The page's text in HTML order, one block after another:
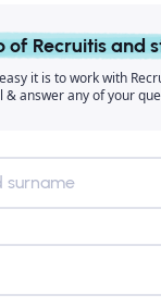
of Recruitis and
it is to work with
& answer any of your
surname